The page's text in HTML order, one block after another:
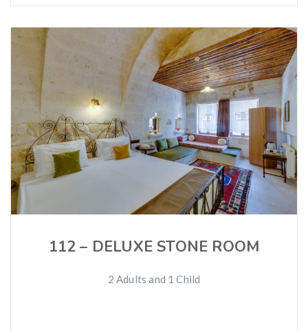
112 – DELUXE STONE ROOM
2 Adults and 1 Child